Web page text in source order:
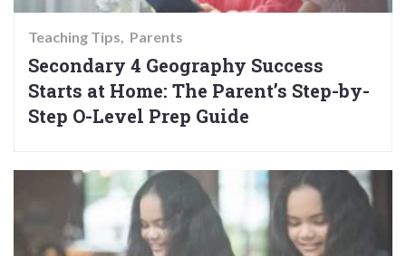
Teaching Tips Parents
Secondary 4 Geography Success
Starts at Home: The Parent’s Step-by-
Step O-Level Prep Guide